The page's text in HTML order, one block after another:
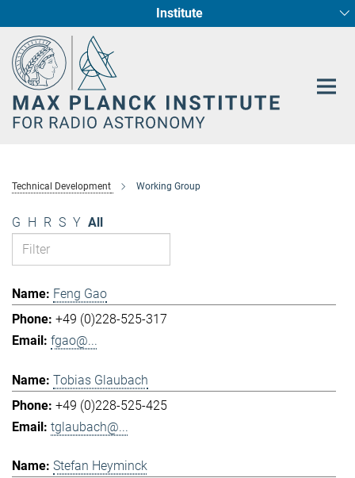
Content
Institute
Fundamental Physics in Radio Astronomy
Star Formation and Galaxy Evolution
Technical Development Working Group
G H R S Y All
Feng Gao
+49 (0)228-525-317
fgao@...
Tobias Glaubach
+49 (0)228-525-425
tglaubach@...
Stefan Heyminck